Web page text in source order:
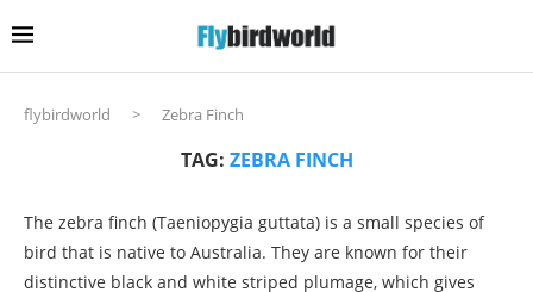
flybirdworld > Zebra Finch
TAG: ZEBRA FINCH
The zebra finch (Taeniopygia guttata) is a small species of
bird that is native to Australia. They are known for their
distinctive black and white striped plumage, which gives